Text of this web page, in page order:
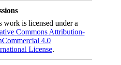
work is licensed under a
Commons Attribution-
4.0
License.